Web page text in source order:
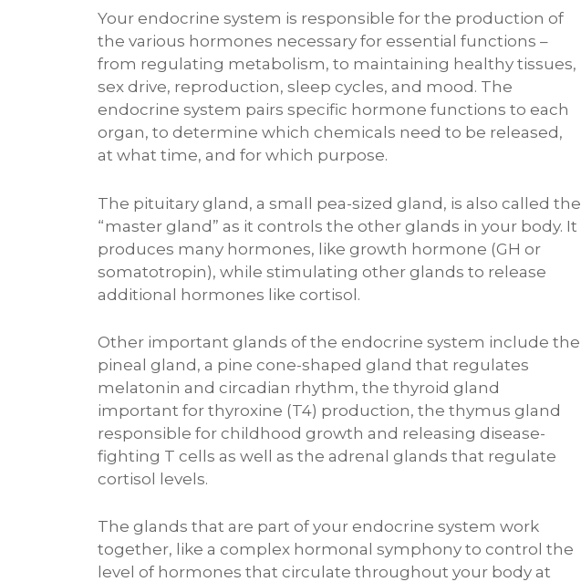
Your endocrine system is responsible for the production of
the various hormones necessary for essential functions –
from regulating metabolism, to maintaining healthy tissues,
sex drive, reproduction, sleep cycles, and mood. The
endocrine system pairs specific hormone functions to each
organ, to determine which chemicals need to be released,
at what time, and for which purpose.
The pituitary gland, a small pea-sized gland, is also called the
“master gland” as it controls the other glands in your body. It
produces many hormones, like growth hormone (GH or
somatotropin), while stimulating other glands to release
additional hormones like cortisol.
Other important glands of the endocrine system include the
pineal gland, a pine cone-shaped gland that regulates
melatonin and circadian rhythm, the thyroid gland
important for thyroxine (T4) production, the thymus gland
responsible for childhood growth and releasing disease-
fighting T cells as well as the adrenal glands that regulate
cortisol levels.
The glands that are part of your endocrine system work
together, like a complex hormonal symphony to control the
level of hormones that circulate throughout your body at